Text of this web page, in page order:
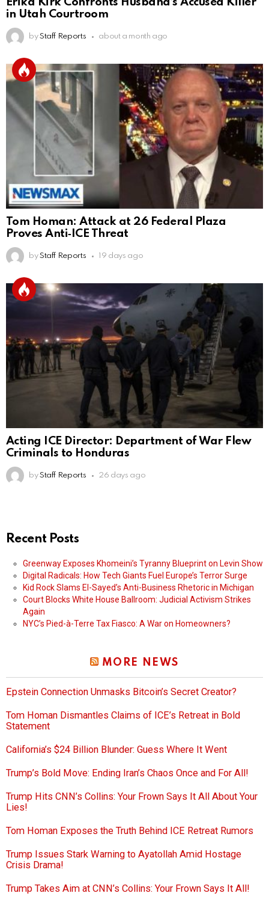
in Utah Courtroom
by Staff Reports about a month ago
Tom Homan: Attack at 26 Federal Plaza
Proves Anti‑ICE Threat
by Staff Reports 19 days ago
Acting ICE Director: Department of War Flew
Criminals to Honduras
by Staff Reports 26 days ago
Recent Posts
Greenway Exposes Khomeini’s Tyranny Blueprint on Levin Show
Digital Radicals: How Tech Giants Fuel Europe’s Terror Surge
Kid Rock Slams El-Sayed’s Anti-Business Rhetoric in Michigan
Court Blocks White House Ballroom: Judicial Activism Strikes
Again
NYC’s Pied-à-Terre Tax Fiasco: A War on Homeowners?
MORE NEWS
Epstein Connection Unmasks Bitcoin’s Secret Creator?
Tom Homan Dismantles Claims of ICE’s Retreat in Bold
Statement
California’s $24 Billion Blunder: Guess Where It Went
Trump’s Bold Move: Ending Iran’s Chaos Once and For All!
Trump Hits CNN’s Collins: Your Frown Says It All About Your
Lies!
Tom Homan Exposes the Truth Behind ICE Retreat Rumors
Trump Issues Stark Warning to Ayatollah Amid Hostage
Crisis Drama!
Trump Takes Aim at CNN’s Collins: Your Frown Says It All!